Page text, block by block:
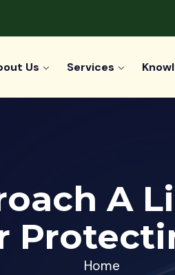
Us Services
A
Home